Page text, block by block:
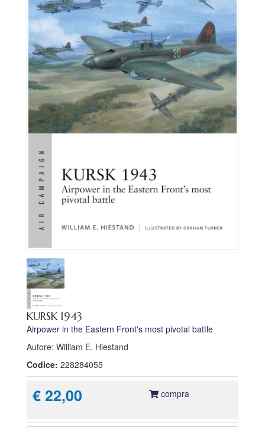
KURSK 1943
Airpower in the Eastern Front's most pivotal battle
Autore: William E. Hiestand
Codice: 228284055
€ 22,00 compra